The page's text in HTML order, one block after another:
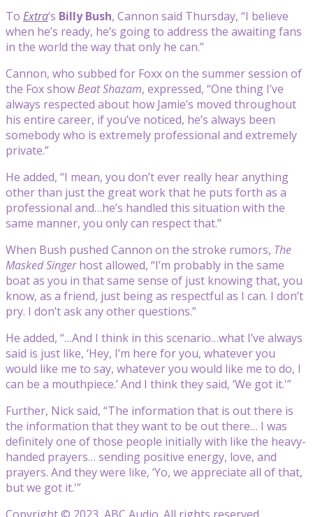
To Extra‘s Billy Bush, Cannon said Thursday, “I believe
when he’s ready, he’s going to address the awaiting fans
in the world the way that only he can.”
Cannon, who subbed for Foxx on the summer session of
the Fox showBeat Shazam, expressed, “One thing I’ve
always respected about how Jamie’s moved throughout
his entire career, if you’ve noticed, he’s always been
somebody who is extremely professional and extremely
private.”
He added, “I mean, you don’t ever really hear anything
other than just the great work that he puts forth as a
professional and…he’s handled this situation with the
same manner, you only can respect that.”
When Bush pushed Cannon on the stroke rumors, The
Masked Singerhost allowed, “I’m probably in the same
boat as you in that same sense of just knowing that, you
know, as a friend, just being as respectful as I can. I don’t
pry. I don’t ask any other questions.”
He added, “…And I think in this scenario…what I’ve always
said is just like, ‘Hey, I’m here for you, whatever you
would like me to say, whatever you would like me to do, I
can be a mouthpiece.’ And I think they said, ‘We got it.'”
Further, Nick said, “The information that is out there is
the information that they want to be out there… I was
definitely one of those people initially with like the heavy-
handed prayers… sending positive energy, love, and
prayers. And they were like, ‘Yo, we appreciate all of that,
but we got it.'”